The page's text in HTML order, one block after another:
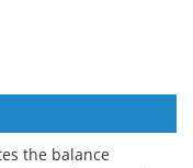
the balance